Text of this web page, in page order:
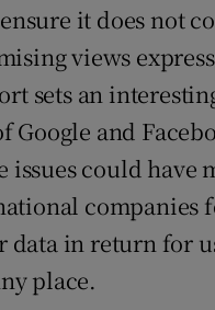
it does not
views
sets an
and
could have
companies
data in return for
place.